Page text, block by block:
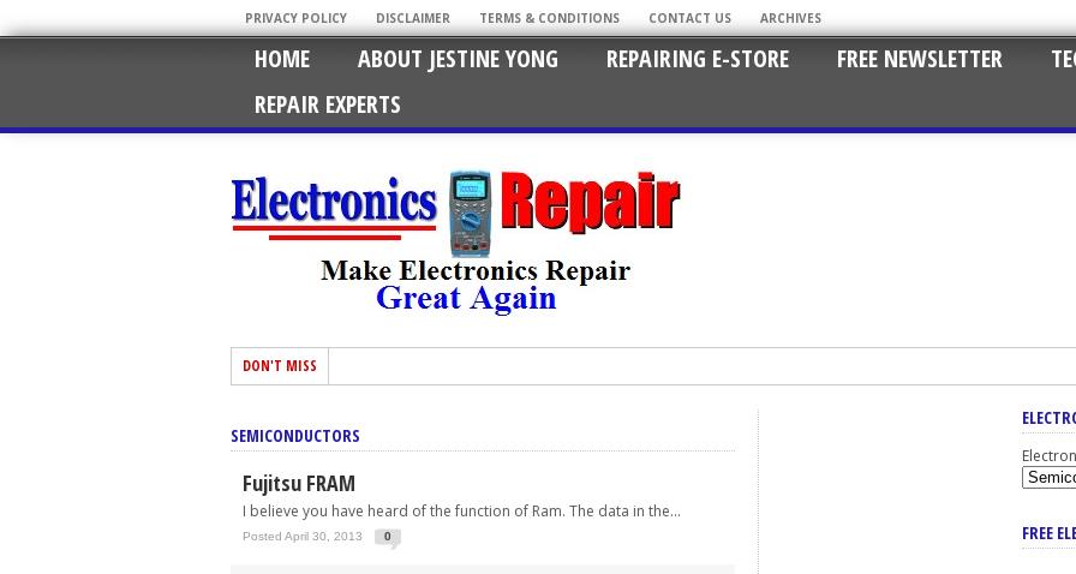
PRIVACY POLICY DISCLAIMER TERMS & CONDITIONS CONTACT US ARCHIVES
HOME ABOUT JESTINE YONG REPAIRING E-STORE FREE NEWSLETTER
REPAIR EXPERTS
DON'T MISS
SEMICONDUCTORS
Fujitsu FRAM
I believe you have heard of the function of Ram. The data in the...
Posted April 30, 2013 0 FREE